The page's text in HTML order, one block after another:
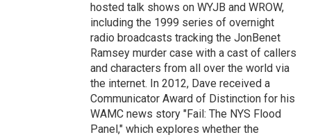
hosted talk shows on WYJB and WROW,
including the 1999 series of overnight
radio broadcasts tracking the JonBenet
Ramsey murder case with a cast of callers
and characters from all over the world via
the internet. In 2012, Dave received a
Communicator Award of Distinction for his
WAMC news story "Fail: The NYS Flood
Panel," which explores whether the